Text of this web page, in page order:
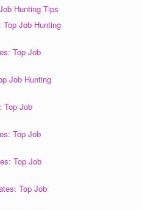
Hunting Tips
Top Job Hunting
Top Job
Job Hunting
Top Job
Top Job
Top Job
Top Job